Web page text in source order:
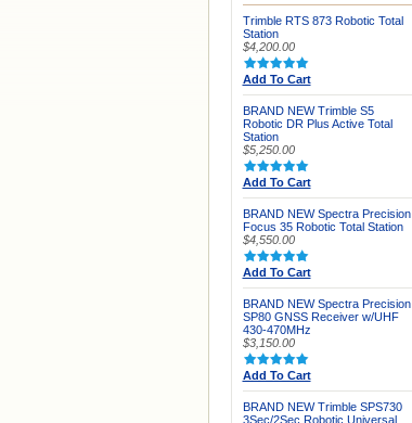
Trimble RTS 873 Robotic Total
Station
$4,200.00
Add To Cart
BRAND NEW Trimble S5
Robotic DR Plus Active Total
Station
$5,250.00
Add To Cart
BRAND NEW Spectra Precision
Focus 35 Robotic Total Station
$4,550.00
Add To Cart
BRAND NEW Spectra Precision
SP80 GNSS Receiver w/UHF
430-470MHz
$3,150.00
Add To Cart
BRAND NEW Trimble SPS730
3Sec/2Sec Robotic Universal